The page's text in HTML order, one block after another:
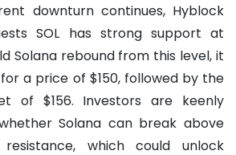
downturn continues, Hyblock
SOL has strong support at
Solana rebound from this level, it
a price of $150, followed by the
of $156. Investors are keenly
Solana can break above
which could unlock